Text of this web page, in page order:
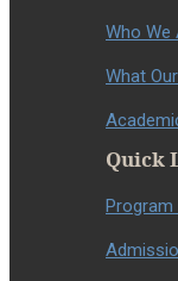
Who We
What
Quick
Program